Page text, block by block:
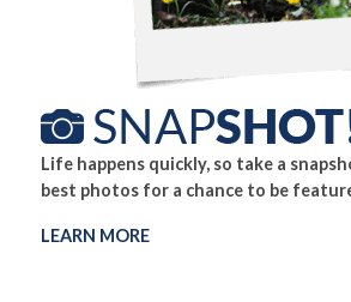
Life happens quickly, so take a
best photos for a chance to be
LEARN MORE